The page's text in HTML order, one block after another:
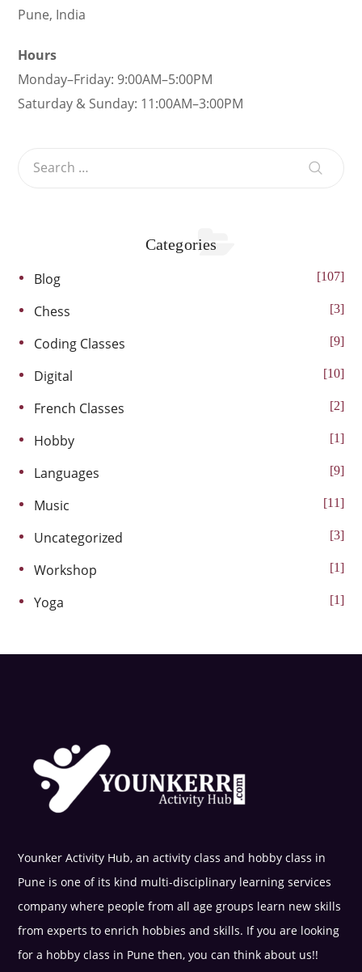
Pune, India
Hours
Monday–Friday: 9:00AM–5:00PM
Saturday & Sunday: 11:00AM–3:00PM
Categories
Blog
107
Chess 3
Coding Classes 9
Digital 10
French Classes 2
Hobby 1
Languages 9
Music 11
Uncategorized 3
Workshop 1
Yoga 1
Younker Activity Hub, an activity class and hobby class in
Pune is one of its kind multi-disciplinary learning services
company where people from all age groups learn new skills
from experts to enrich hobbies and skills. If you are looking
for a hobby class in Pune then, you can think about us!!